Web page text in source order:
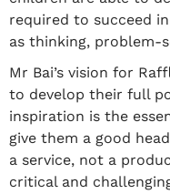
required to succeed
as thinking, problem-
Mr Bai’s vision for
to develop their full
inspiration is the
give them a good
a service, not a
critical and